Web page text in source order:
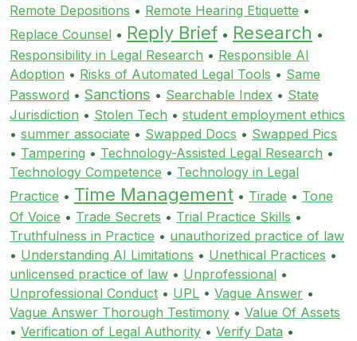
Remote Depositions • Remote Hearing Etiquette •
Replace Counsel • Reply Brief • Research •
Responsibility in Legal Research • Responsible AI
Adoption • Risks of Automated Legal Tools • Same
Password • Sanctions • Searchable Index • State
Jurisdiction • Stolen Tech • student employment ethics
• summer associate • Swapped Docs • Swapped Pics
• Tampering • Technology-Assisted Legal Research •
Technology Competence • Technology in Legal
Practice • Time Management • Tirade • Tone
Of Voice • Trade Secrets • Trial Practice Skills •
Truthfulness in Practice • unauthorized practice of law
• Understanding AI Limitations • Unethical Practices •
unlicensed practice of law • Unprofessional •
Unprofessional Conduct • UPL • Vague Answer •
Vague Answer Thorough Testimony • Value Of Assets
• Verification of Legal Authority • Verify Data •